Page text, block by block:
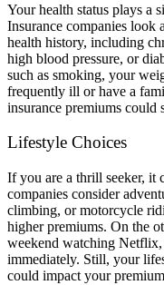
Your health status plays a
Insurance companies look
health history, including
high blood pressure, or
such as smoking, your
frequently ill or have a
insurance premiums could
Lifestyle Choices
If you are a thrill seeker, it
companies consider
climbing, or motorcycle
higher premiums. On the
weekend watching
immediately. Still, your
could impact your